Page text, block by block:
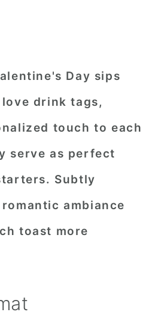
Day sips
drink tags,
touch to each
serve as perfect
Subtly
ambiance
toast more